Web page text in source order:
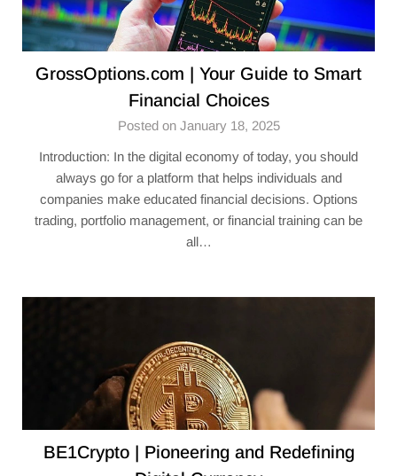
GrossOptions.com | Your Guide to Smart
Financial Choices
Posted on January 18, 2025
Introduction: In the digital economy of today, you should
always go for a platform that helps individuals and
companies make educated financial decisions. Options
trading, portfolio management, or financial training can be
all…
BE1Crypto | Pioneering and Redefining